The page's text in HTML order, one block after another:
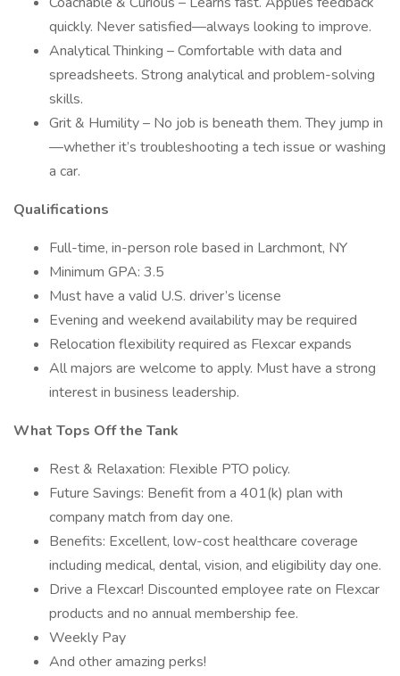
quickly. Never satisfied—always looking to improve.
Analytical Thinking – Comfortable with data and
spreadsheets. Strong analytical and problem-solving
skills.
Grit & Humility – No job is beneath them. They jump in
—whether it’s troubleshooting a tech issue or washing
a car.
Qualifications
Full-time, in-person role based in Larchmont, NY
Minimum GPA: 3.5
Must have a valid U.S. driver’s license
Evening and weekend availability may be required
Relocation flexibility required as Flexcar expands
All majors are welcome to apply. Must have a strong
interest in business leadership.
What Tops Off the Tank
Rest & Relaxation: Flexible PTO policy.
Future Savings: Benefit from a 401(k) plan with
company match from day one.
Benefits: Excellent, low-cost healthcare coverage
including medical, dental, vision, and eligibility day one.
Drive a Flexcar! Discounted employee rate on Flexcar
products and no annual membership fee.
Weekly Pay
And other amazing perks!